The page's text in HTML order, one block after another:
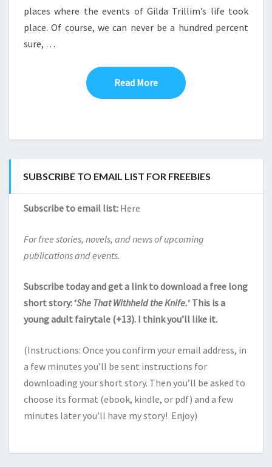
LET’S
TAKE
TO
SOME
places where the events of Gilda Trillim’s life took
place. Of course, we can never be a hundred percent
sure, …
Read MoreRead More
SUBSCRIBE TO EMAIL LIST FOR FREEBIES
Subscribe to email list: Here
For free stories, novels, and news of upcoming
publications and events.
Subscribe today and get a link to download a free long
short story: ‘She That Withheld the Knife.‘ This is a
young adult fairytale (+13). I think you’ll like it.
(Instructions: Once you confirm your email address, in
a few minutes you’ll be sent instructions for
downloading your short story. Then you’ll be asked to
choose its format (ebook, kindle, or pdf) and a few
minutes later you’ll have my story! Enjoy)